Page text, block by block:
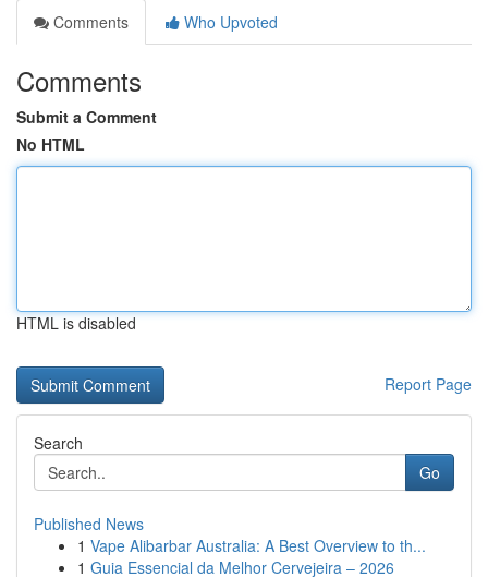
Comments
Who Upvoted
Comments
Submit a Comment
No HTML
HTML is disabled
Report Page
Search
Go
Published News
1 Vape Alibarbar Australia: A Best Overview to th...
1 Guia Essencial da Melhor Cervejeira – 2026